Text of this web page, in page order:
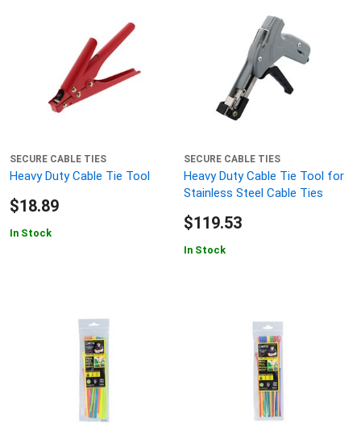
SECURE CABLE TIES
Heavy Duty Cable Tie Tool
$18.89
In Stock
SECURE CABLE TIES
Heavy Duty Cable Tie Tool for
Stainless Steel Cable Ties
$119.53
In Stock